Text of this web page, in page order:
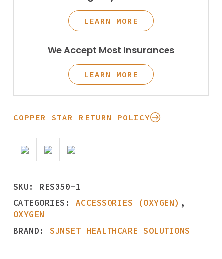
LEARN MORE
We Accept Most Insurances
LEARN MORE
COPPER STAR RETURN POLICY
SKU: RES050-1
CATEGORIES: ACCESSORIES (OXYGEN) ,
OXYGEN
BRAND:SUNSET HEALTHCARE SOLUTIONS